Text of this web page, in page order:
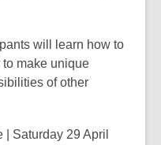
will learn how to
make unique
of other
| Saturday 29 April